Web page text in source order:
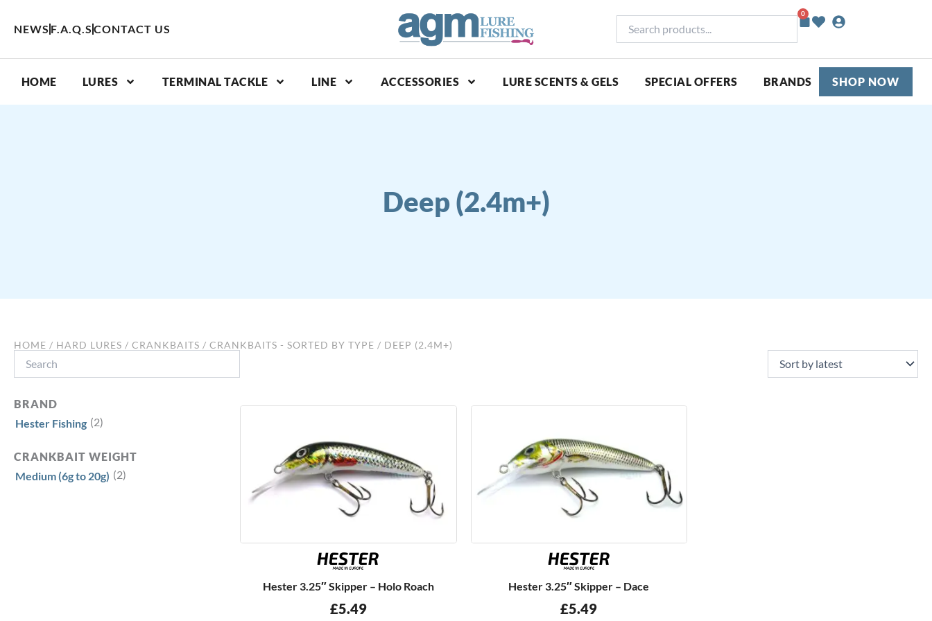
NEWS F.A.Q.S CONTACT US
products...
0
Basket
HOME LURES TERMINAL TACKLE LINE ACCESSORIES LURE SCENTS & GELS SPECIAL OFFERS BRANDS SHOP NOW
Deep (2.4m+)
HOME / HARD LURES / CRANKBAITS / CRANKBAITS - SORTED BY TYPE / DEEP (2.4M+)
BRAND
Hester Fishing (2)
CRANKBAIT WEIGHT
Medium (6g to 20g) (2)
Hester 3.25″ Skipper – Holo Roach
£5.49
Hester 3.25″ Skipper – Dace
£5.49